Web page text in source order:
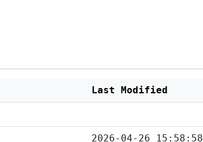
Last Modified
2026-04-26 15:58:58